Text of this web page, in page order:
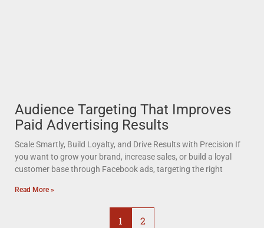
Audience Targeting That Improves
Paid Advertising Results
Scale Smartly, Build Loyalty, and Drive Results with Precision If
you want to grow your brand, increase sales, or build a loyal
customer base through Facebook ads, targeting the right
Read More »
1 2